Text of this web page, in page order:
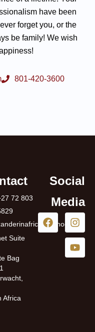
have been
forget you, or the
be family! We wish
801-420-3600
72 803
Suite
Bag
Africa
Social
Media